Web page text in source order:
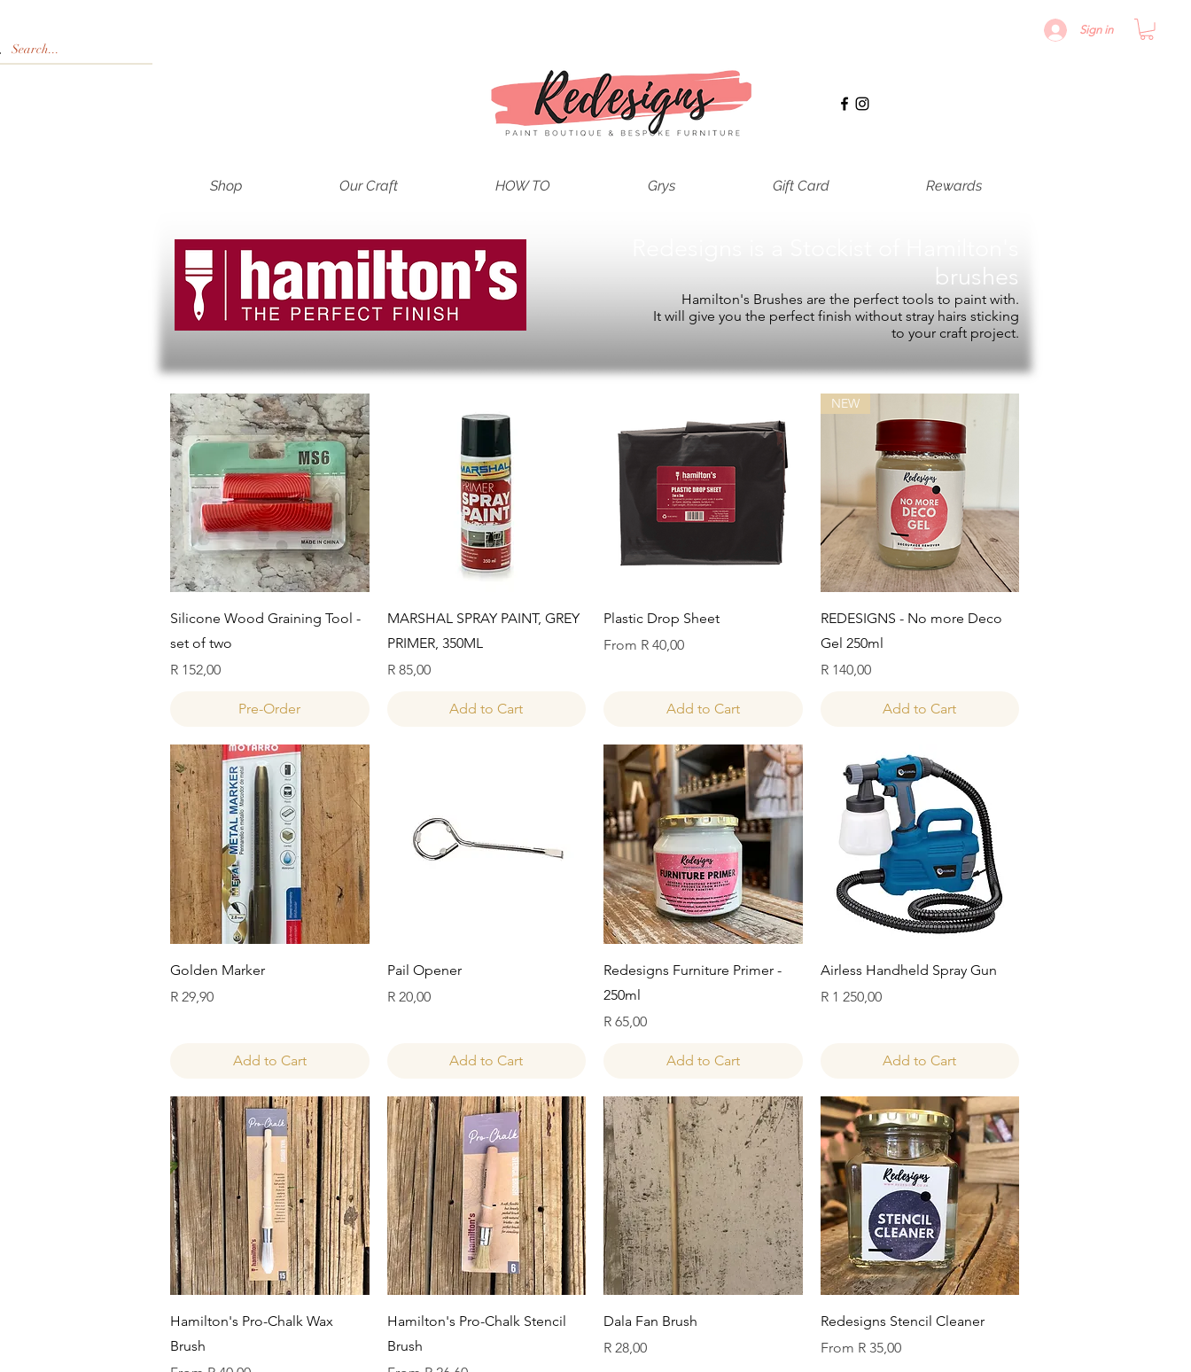
Sign in
Shop Our Craft HOW TO Grys Gift Card Rewards
brushes
Hamilton's Brushes are the perfect tools to paint with.
It will give you the perfect finish without stray hairs sticking
to your craft project.
Quick View
Silicone Wood Graining Tool -
set of two
Price
R 152,00
Pre-Order
Quick View
MARSHAL SPRAY PAINT, GREY
PRIMER, 350ML
Price
R 85,00
Add to Cart
Quick View
Plastic Drop Sheet
From R 40,00
Sale Price
Add to Cart
Quick View
NEW
REDESIGNS - No more Deco
Gel 250ml
Price
R 140,00
Add to Cart
Quick View
Golden Marker
Price
R 29,90
Add to Cart
Quick View
Pail Opener
Price
R 20,00
Add to Cart
Quick View
Redesigns Furniture Primer -
250ml
Price
R 65,00
Add to Cart
Quick View
Airless Handheld Spray Gun
Price
R 1 250,00
Add to Cart
Quick View
Hamilton's Pro-Chalk Wax
Brush
Quick View
Hamilton's Pro-Chalk Stencil
Brush
Quick View
Dala Fan Brush
Price
R 28,00
Quick View
Redesigns Stencil Cleaner
From R 35,00
Sale Price